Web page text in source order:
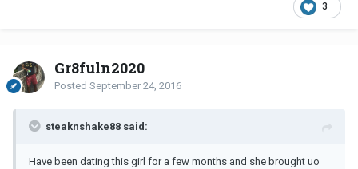
3
Gr8fuln2020
Posted September 24, 2016
steaknshake88 said:
Have been dating this girl for a few months and she brought uo